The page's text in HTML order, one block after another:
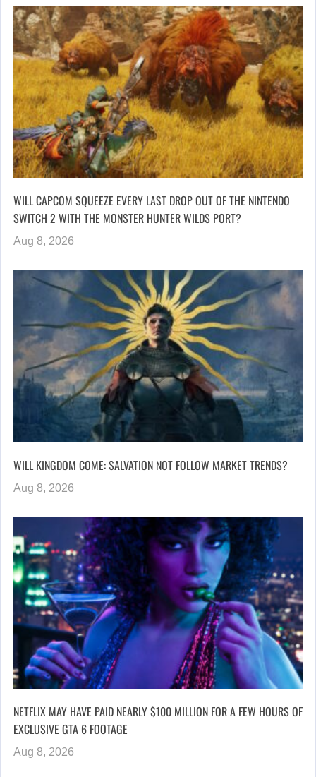
WILL CAPCOM SQUEEZE EVERY LAST DROP OUT OF THE NINTENDO
SWITCH 2 WITH THE MONSTER HUNTER WILDS PORT?
Aug 8, 2026
WILL KINGDOM COME: SALVATION NOT FOLLOW MARKET TRENDS?
Aug 8, 2026
NETFLIX MAY HAVE PAID NEARLY $100 MILLION FOR A FEW HOURS OF
EXCLUSIVE GTA 6 FOOTAGE
Aug 8, 2026